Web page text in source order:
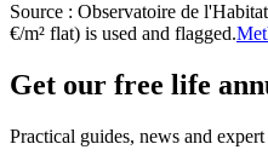
Source : Observatoire de
€/m² flat) is used and flagged.
Get our free life
Practical guides, news and